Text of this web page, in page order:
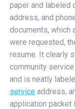
paper and labeled
address, and
documents, which
were requested,
resume. It clearly
community
and is neatly
service address,
application packet